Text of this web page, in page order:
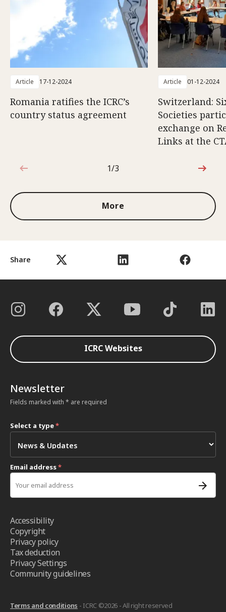
Share
Article 17-12-2024
Romania ratifies the ICRC’s
country status agreement
Article 01-12-2024
Switzerland:
Societies
exchange on
Links at the
1 out of 3
1/3
More
ICRC Websites
Newsletter
Fields marked with * are required
Select a type*
Email address*
Accessibility
Copyright
Privacy policy
Tax deduction
Privacy Settings
Community guidelines
Terms and conditions - ICRC ©2026 - All right reserved